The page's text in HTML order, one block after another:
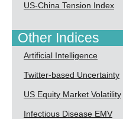
US-China Tension Index
Other Indices
Artificial Intelligence
Twitter-based Uncertainty
US Equity Market Volatility
Infectious Disease EMV